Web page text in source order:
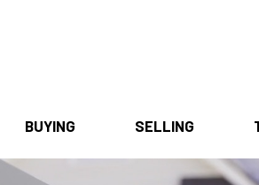
BUYING SELLING